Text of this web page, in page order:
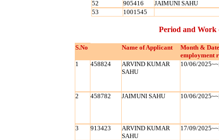
52
905416
JAIMUNI SAHU
53
1001545
Period and Work
S.No Name of Applicant
Month &
employment
1
458824
ARVIND KUMAR
SAHU
10/06/
2 458782 JAIMUNI SAHU 10/06/
3 913423
ARVIND KUMAR
SAHU
17/09/